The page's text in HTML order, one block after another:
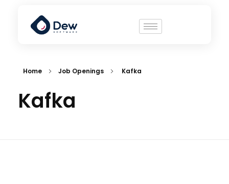
Home Job Openings Kafka
Kafka